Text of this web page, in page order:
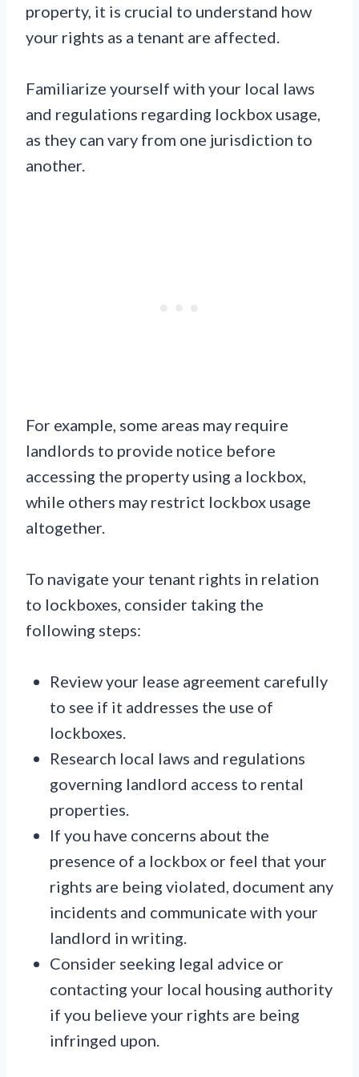
property, it is crucial to understand how
your rights as a tenant are affected.
Familiarize yourself with your local laws
and regulations regarding lockbox usage,
as they can vary from one jurisdiction to
another.
For example, some areas may require
landlords to provide notice before
accessing the property using a lockbox,
while others may restrict lockbox usage
altogether.
To navigate your tenant rights in relation
to lockboxes, consider taking the
following steps:
Review your lease agreement carefully
to see if it addresses the use of
lockboxes.
Research local laws and regulations
governing landlord access to rental
properties.
If you have concerns about the
presence of a lockbox or feel that your
rights are being violated, document any
incidents and communicate with your
landlord in writing.
Consider seeking legal advice or
contacting your local housing authority
if you believe your rights are being
infringed upon.